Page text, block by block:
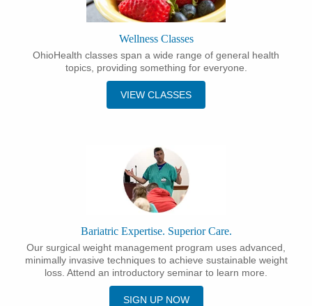
Wellness Classes
OhioHealth classes span a wide range of general health
topics, providing something for everyone.
VIEW CLASSES
Bariatric Expertise. Superior Care.
Our surgical weight management program uses advanced,
minimally invasive techniques to achieve sustainable weight
loss. Attend an introductory seminar to learn more.
SIGN UP NOW